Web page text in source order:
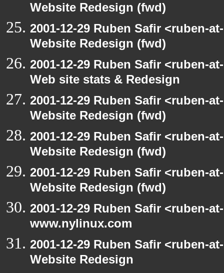
Website Redesign (fwd)
2001-12-29 Ruben Safir <ruben-
Website Redesign (fwd)
2001-12-29 Ruben Safir <ruben-
Web site stats & Redesign
2001-12-29 Ruben Safir <ruben-
Website Redesign (fwd)
2001-12-29 Ruben Safir <ruben-
Website Redesign (fwd)
2001-12-29 Ruben Safir <ruben-
Website Redesign (fwd)
2001-12-29 Ruben Safir <ruben-
www.nylinux.com
2001-12-29 Ruben Safir <ruben-
Website Redesign